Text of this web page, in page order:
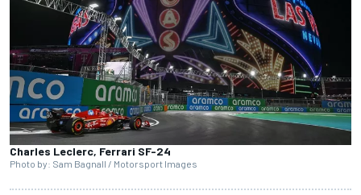
Charles Leclerc, Ferrari SF-24
Photo by: Sam Bagnall / Motorsport Images